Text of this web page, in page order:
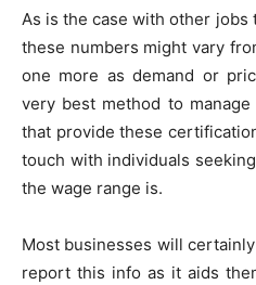
As is the case with other jobs
these numbers might vary
one more as demand or
very best method to
that provide these
touch with individuals
the wage range is.
Most businesses will
report this info as it aids